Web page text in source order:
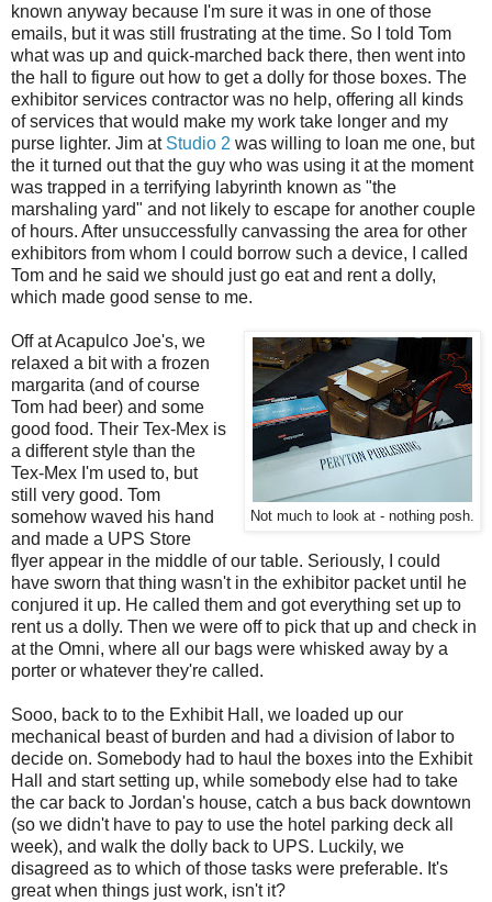
known anyway because I'm sure it was in one of those
emails, but it was still frustrating at the time. So I told Tom
what was up and quick-marched back there, then went into
the hall to figure out how to get a dolly for those boxes. The
exhibitor services contractor was no help, offering all kinds
of services that would make my work take longer and my
purse lighter. Jim at Studio 2 was willing to loan me one, but
the it turned out that the guy who was using it at the moment
was trapped in a terrifying labyrinth known as "the
marshaling yard" and not likely to escape for another couple
of hours. After unsuccessfully canvassing the area for other
exhibitors from whom I could borrow such a device, I called
Tom and he said we should just go eat and rent a dolly,
which made good sense to me.
Not much to look at - nothing posh.
Off at Acapulco Joe's, we
relaxed a bit with a frozen
margarita (and of course
Tom had beer) and some
good food. Their Tex-Mex is
a different style than the
Tex-Mex I'm used to, but
still very good. Tom
somehow waved his hand
and made a UPS Store
flyer appear in the middle of our table. Seriously, I could
have sworn that thing wasn't in the exhibitor packet until he
conjured it up. He called them and got everything set up to
rent us a dolly. Then we were off to pick that up and check in
at the Omni, where all our bags were whisked away by a
porter or whatever they're called.
Sooo, back to to the Exhibit Hall, we loaded up our
mechanical beast of burden and had a division of labor to
decide on. Somebody had to haul the boxes into the Exhibit
Hall and start setting up, while somebody else had to take
the car back to Jordan's house, catch a bus back downtown
(so we didn't have to pay to use the hotel parking deck all
week), and walk the dolly back to UPS. Luckily, we
disagreed as to which of those tasks were preferable. It's
great when things just work, isn't it?